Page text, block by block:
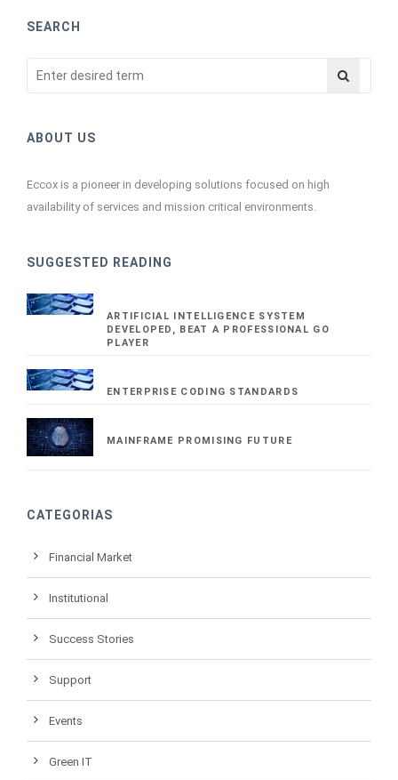
SEARCH
ABOUT US
Eccox is a pioneer in developing solutions focused on high
availability of services and mission critical environments.
SUGGESTED READING
ARTIFICIAL INTELLIGENCE SYSTEM
DEVELOPED, BEAT A PROFESSIONAL GO
PLAYER
ENTERPRISE CODING STANDARDS
MAINFRAME PROMISING FUTURE
CATEGORIAS
Financial Market
Institutional
Success Stories
Support
Events
Green IT